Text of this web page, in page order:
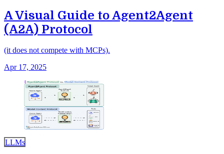
A Visual Guide to Agent2Agent
(A2A) Protocol
(it does not compete with MCPs).
Apr 17, 2025
LLMs